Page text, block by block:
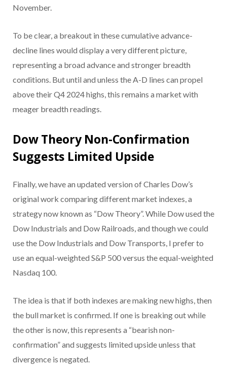
November.
To be clear, a breakout in these cumulative advance-
decline lines would display a very different picture,
representing a broad advance and stronger breadth
conditions. But until and unless the A-D lines can propel
above their Q4 2024 highs, this remains a market with
meager breadth readings.
Dow Theory Non-Confirmation
Suggests Limited Upside
Finally, we have an updated version of Charles Dow’s
original work comparing different market indexes, a
strategy now known as “Dow Theory”. While Dow used the
Dow Industrials and Dow Railroads, and though we could
use the Dow Industrials and Dow Transports, I prefer to
use an equal-weighted S&P 500 versus the equal-weighted
Nasdaq 100.
The idea is that if both indexes are making new highs, then
the bull market is confirmed. If one is breaking out while
the other is now, this represents a “bearish non-
confirmation” and suggests limited upside unless that
divergence is negated.